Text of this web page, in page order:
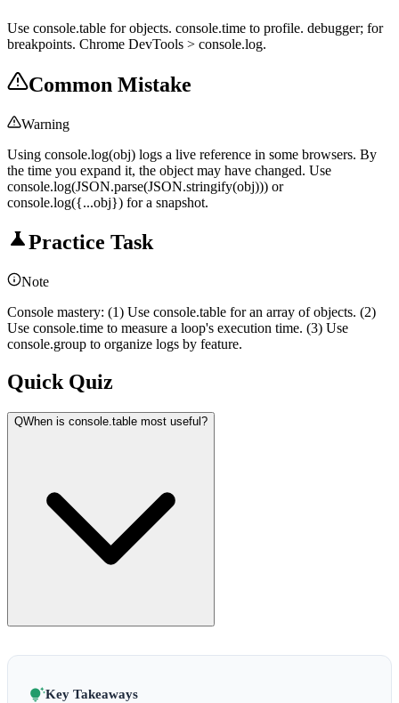
Use console.table for objects. console.time to profile. debugger; for
breakpoints. Chrome DevTools > console.log.
Common Mistake
Warning
Using console.log(obj) logs a live reference in some browsers. By
the time you expand it, the object may have changed. Use
console.log(JSON.parse(JSON.stringify(obj))) or
console.log({...obj}) for a snapshot.
Practice Task
Note
Console mastery: (1) Use console.table for an array of objects. (2)
Use console.time to measure a loop's execution time. (3) Use
console.group to organize logs by feature.
Quick Quiz
QWhen is console.table most useful?
Key Takeaways